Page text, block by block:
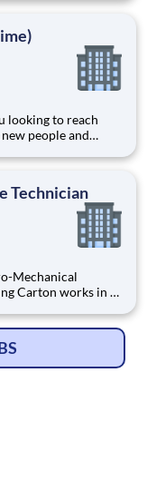
Henley
people and
Henley
Technician
Carton works in a
and process